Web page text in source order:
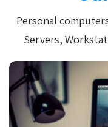
Personal
Servers,